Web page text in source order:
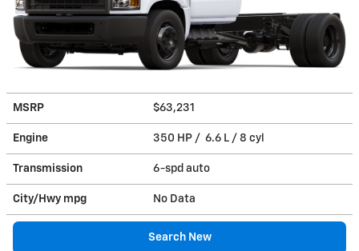
MSRP $63,231
Engine 350 HP / 6.6 L / 8 cyl
Transmission 6-spd auto
City/Hwy mpg No Data
Search New